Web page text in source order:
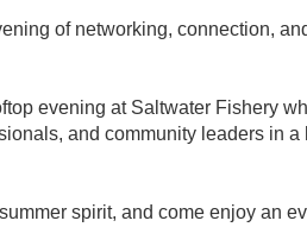
of networking, connection,
evening at Saltwater Fishery
and community leaders in
spirit, and come enjoy an